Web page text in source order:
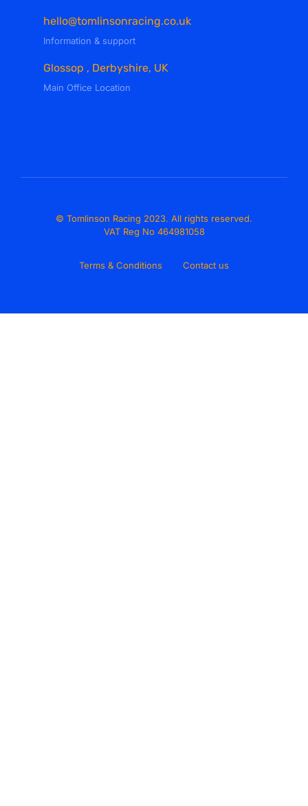
hello@tomlinsonracing.co.uk
Information & support
Glossop , Derbyshire, UK
Main Office Location
© Tomlinson Racing 2023. All rights reserved.
VAT Reg No 464981058
Terms & Conditions Contact us